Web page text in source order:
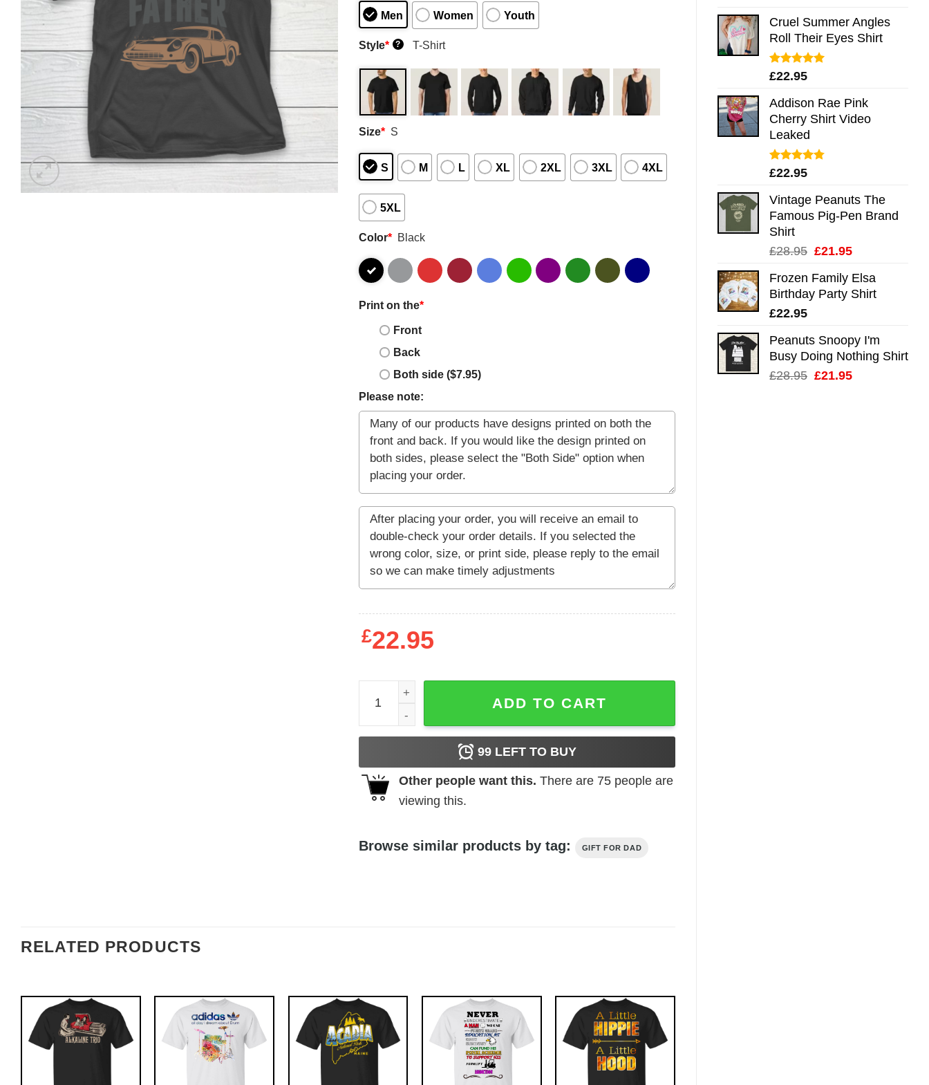
Cruel Summer Angles
Roll Their Eyes Shirt
Rated5.00
£22.95
Addison Rae Pink
Cherry Shirt Video
Leaked
Rated4.75
£22.95
Vintage Peanuts The
Famous Pig-Pen Brand
Shirt
£28.95 Original
was:
£28.95.
£21.95Current
is:
£21.95.
Frozen Family Elsa
Birthday Party Shirt
£22.95
Peanuts Snoopy I'm
Busy Doing Nothing Shirt
£28.95 Original
£21.95Current
Men Women Youth
Style* ? T-Shirt
Size* S
S M L XL 2XL 3XL 4XL
5XL
Color* Black
Print on the*
Front
Back
Both side ($7.95)
Please note:
£22.95
Father's Day Funny Gift Ideas Apparel Father T Shirt T-Shirt quantity
ADD TO CART
99LEFT TO BUY
Other people want this. There are 75people are
viewing this.
Browse similar products by tag: GIFT FOR DAD
RELATED PRODUCTS